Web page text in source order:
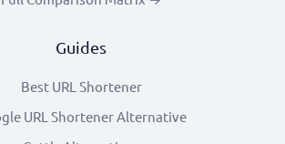
Guides
Best URL Shortener
URL Shortener Alternative